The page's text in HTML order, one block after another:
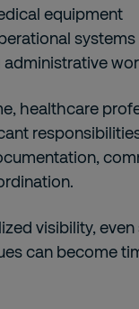
equipment
systems
administrative
healthcare
visibility, even
can become